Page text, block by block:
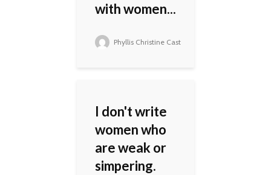
with women...
Phyllis Christine Cast
I don't write
women who
are weak or
simpering.